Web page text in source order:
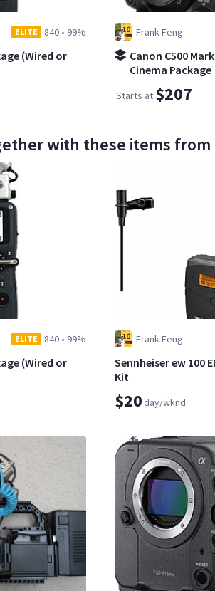
ELITE 840 • 99%
(Wired or
Frank Feng
Canon C500
Cinema Package
Starts at $207
with these items from
ELITE 840 • 99%
(Wired or
Frank Feng
Sennheiser ew 100
Kit
$20day/wknd